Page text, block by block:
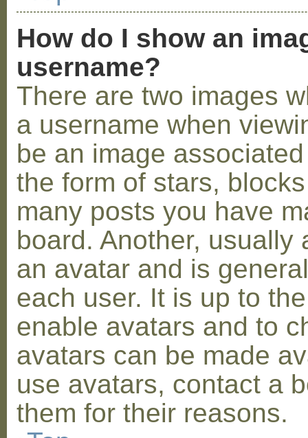
How do I show an
username?
There are two images
a username when
be an image
the form of stars,
many posts you have
board. Another,
an avatar and is
each user. It is up to
enable avatars and to
avatars can be made
use avatars, contact a
them for their reasons.